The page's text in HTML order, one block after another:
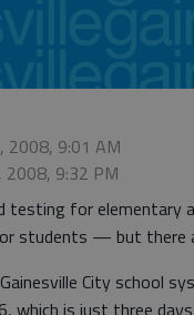
2008, 9:01 AM
2008, 9:32 PM
testing for elementary
students — but there
City school
which is just three